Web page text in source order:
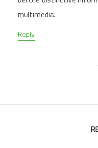
multimedia.
Reply